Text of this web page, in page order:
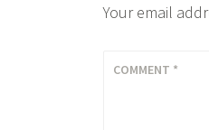
Your email
COMMENT *